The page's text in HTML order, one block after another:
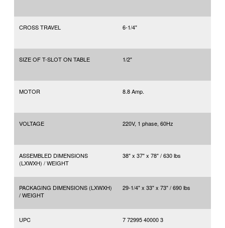
CROSS TRAVEL 6-1/4"
SIZE OF T-SLOT ON TABLE 1/2"
MOTOR 8.8 Amp.
VOLTAGE 220V, 1 phase, 60Hz
ASSEMBLED DIMENSIONS
(LXWXH) / WEIGHT
38" x 37" x 78" / 630 lbs
PACKAGING DIMENSIONS (LXWXH)
/ WEIGHT
29-1/4" x 33" x 73" / 690 lbs
UPC 7 72995 40000 3